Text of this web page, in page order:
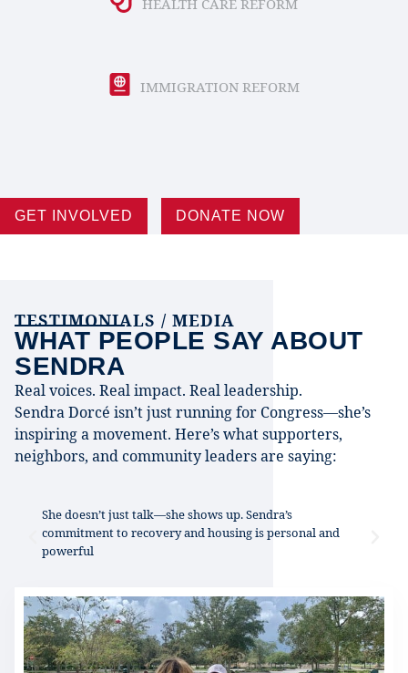
HEALTH CARE REFORM
IMMIGRATION REFORM
GET INVOLVED DONATE NOW
TESTIMONIALS / MEDIA
WHAT PEOPLE SAY ABOUT
SENDRA
Real voices. Real impact. Real leadership.
Sendra Dorcé isn’t just running for Congress—she’s
inspiring a movement. Here’s what supporters,
neighbors, and community leaders are saying:
She doesn’t just talk—she shows up. Sendra’s
commitment to recovery and housing is personal and
powerful